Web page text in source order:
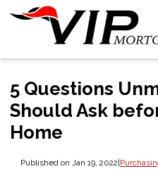
5 Questions
Should Ask
Home
Published on Jan 19, 2022|